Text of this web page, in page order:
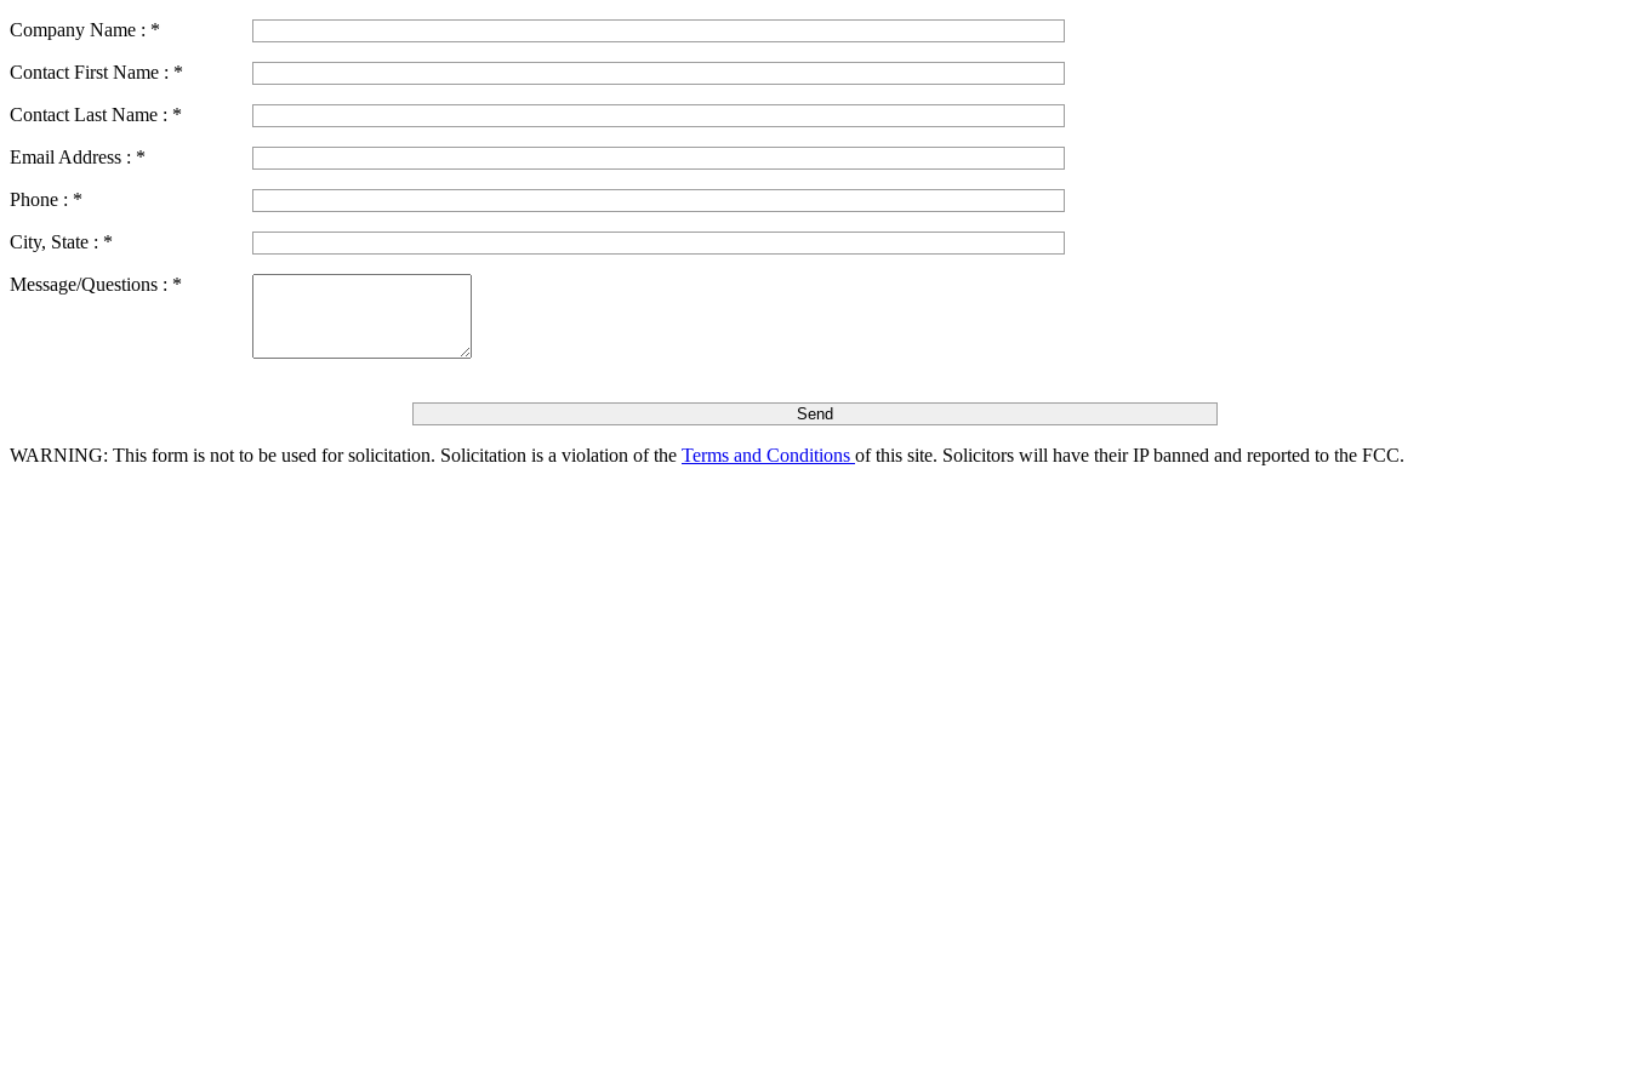
Company Name : *
Contact First Name : *
Contact Last Name : *
Email Address : *
Phone : *
City, State : *
Message/Questions : *
WARNING: This form is not to be used for solicitation. Solicitation is a violation of the Terms and Conditions of this site. Solicitors will have their IP banned and reported to the FCC.